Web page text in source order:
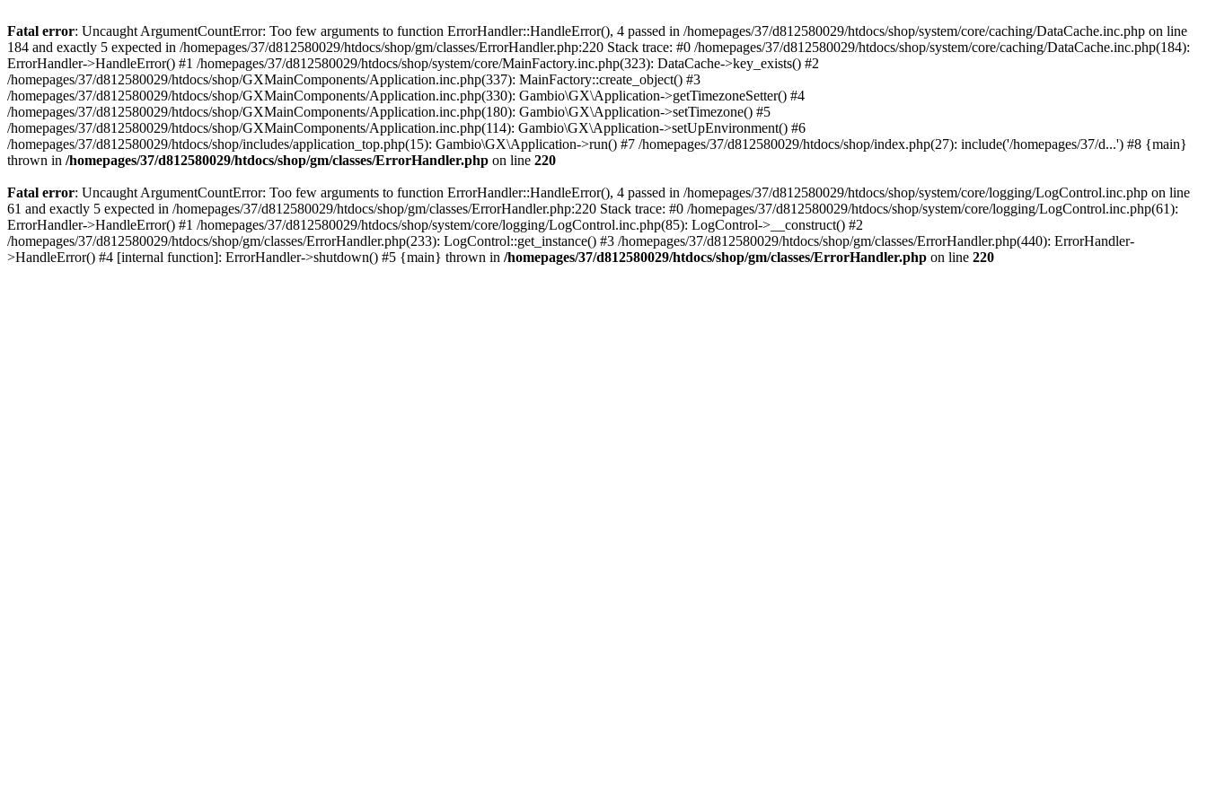
Fatal error: Uncaught ArgumentCountError: Too few arguments to function ErrorHandler::HandleError(), 4 passed in /homepages/37/d812580029/htdocs/shop/system/core/caching/DataCache.inc.php on line
184 and exactly 5 expected in /homepages/37/d812580029/htdocs/shop/gm/classes/ErrorHandler.php:220 Stack trace: #0 /homepages/37/d812580029/htdocs/shop/system/core/caching/DataCache.inc.php(184):
ErrorHandler->HandleError() #1 /homepages/37/d812580029/htdocs/shop/system/core/MainFactory.inc.php(323): DataCache->key_exists() #2
/homepages/37/d812580029/htdocs/shop/GXMainComponents/Application.inc.php(337): MainFactory::create_object() #3
/homepages/37/d812580029/htdocs/shop/GXMainComponents/Application.inc.php(330): Gambio\GX\Application->getTimezoneSetter() #4
/homepages/37/d812580029/htdocs/shop/GXMainComponents/Application.inc.php(180): Gambio\GX\Application->setTimezone() #5
/homepages/37/d812580029/htdocs/shop/GXMainComponents/Application.inc.php(114): Gambio\GX\Application->setUpEnvironment() #6
/homepages/37/d812580029/htdocs/shop/includes/application_top.php(15): Gambio\GX\Application->run() #7 /homepages/37/d812580029/htdocs/shop/index.php(27): include('/homepages/37/d...') #8 {main}
thrown in /homepages/37/d812580029/htdocs/shop/gm/classes/ErrorHandler.php on line 220
Fatal error: Uncaught ArgumentCountError: Too few arguments to function ErrorHandler::HandleError(), 4 passed in /homepages/37/d812580029/htdocs/shop/system/core/logging/LogControl.inc.php on line
61 and exactly 5 expected in /homepages/37/d812580029/htdocs/shop/gm/classes/ErrorHandler.php:220 Stack trace: #0 /homepages/37/d812580029/htdocs/shop/system/core/logging/LogControl.inc.php(61):
ErrorHandler->HandleError() #1 /homepages/37/d812580029/htdocs/shop/system/core/logging/LogControl.inc.php(85): LogControl->__construct() #2
/homepages/37/d812580029/htdocs/shop/gm/classes/ErrorHandler.php(233): LogControl::get_instance() #3 /homepages/37/d812580029/htdocs/shop/gm/classes/ErrorHandler.php(440): ErrorHandler-
>HandleError() #4 [internal function]: ErrorHandler->shutdown() #5 {main} thrown in /homepages/37/d812580029/htdocs/shop/gm/classes/ErrorHandler.php on line 220